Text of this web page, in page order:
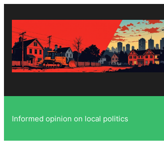
content
Informed opinion on local politics